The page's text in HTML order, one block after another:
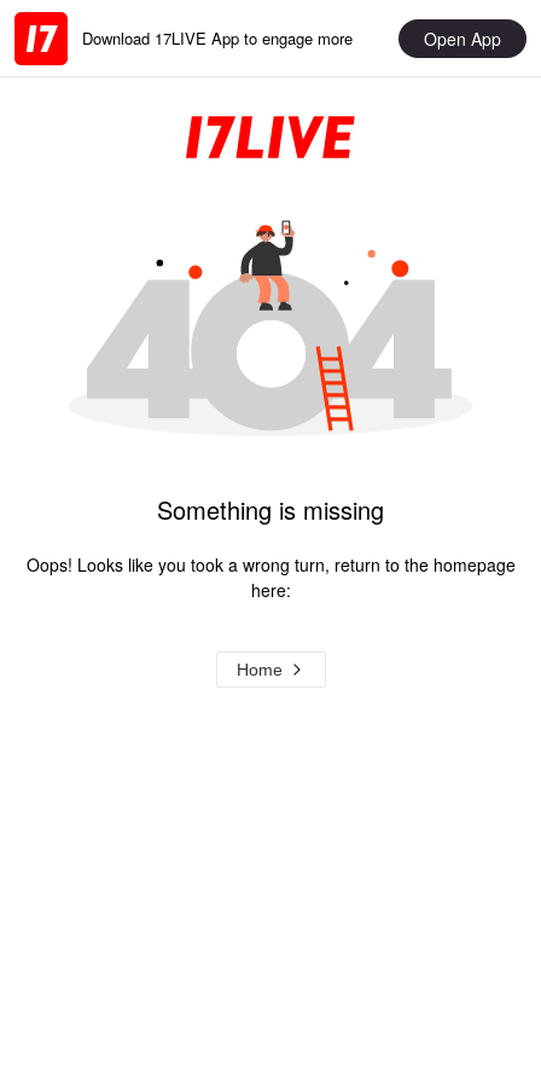
Download 17LIVE App to engage more Open App
Something is missing
Oops! Looks like you took a wrong turn, return to the homepage
here:
Home